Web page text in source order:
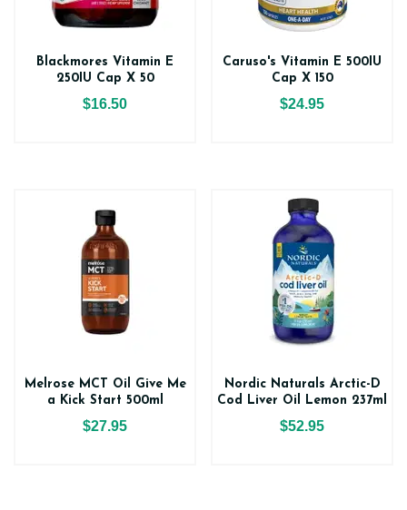
Blackmores Vitamin E
250IU Cap X 50
$16.50
Caruso's Vitamin E 500IU
Cap X 150
$24.95
Melrose MCT Oil Give Me
a Kick Start 500ml
$27.95
Nordic Naturals Arctic-D
Cod Liver Oil Lemon 237ml
$52.95